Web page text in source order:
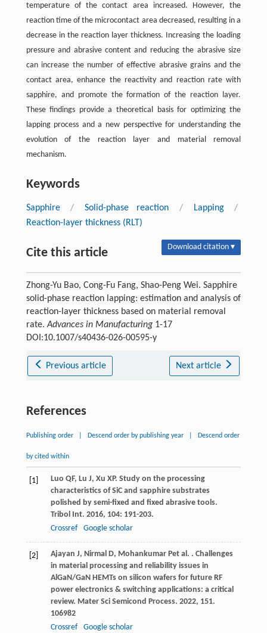
temperature of the contact area increased. However, the
reaction time of the microcontact area decreased, resulting in a
decrease in the reaction layer thickness. Increasing the loading
pressure and abrasive content and reducing the abrasive size
can increase the number of effective abrasive grains and the
contact area, enhance the reactivity and reaction rate with
sapphire, and promote the formation of the reaction layer.
These findings provide a theoretical basis for optimizing the
lapping process and a new perspective for understanding the
evolution of the reaction layer and material removal
mechanism.
Keywords
Sapphire / Solid-phase reaction / Lapping
/
Reaction-layer thickness (RLT)
Cite this article Download citation ▾
Zhong-Yu Bao, Cong-Fu Fang, Shao-Peng Wei. Sapphire
solid-phase reaction lapping: estimation and analysis of
reaction-layer thickness based on material removal
rate.Advances in Manufacturing1-17
DOI:10.1007/s40436-026-00595-y
Previous article Next article
References
Publishing order Descend order by publishing year Descend order
by cited within
[1] Luo QF, Lu J, Xu XP. Study on the processing
characteristics of SiC and sapphire substrates
polished by semi-fixed and fixed abrasive tools.
Tribol Int. 2016, 104: 191-203.
Crossref
Google scholar
[2] Ajayan J, Nirmal D, Mohankumar Pet al. . Challenges
in material processing and reliability issues in
AlGaN/GaN HEMTs on silicon wafers for future RF
power electronics & switching applications: a critical
review. Mater Sci Semicond Process. 2022, 151.
106982
Crossref
Google scholar